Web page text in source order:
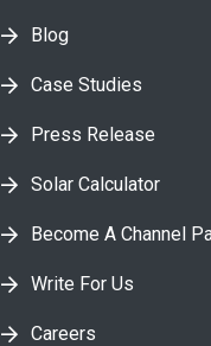
Blog
Case Studies
Press Release
Solar Calculator
Become A Channel
Write For Us
Careers